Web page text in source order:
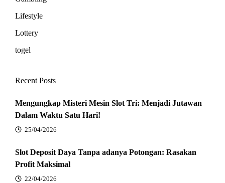
Lifestyle
Lottery
togel
Recent Posts
Mengungkap Misteri Mesin Slot Tri: Menjadi Jutawan
Dalam Waktu Satu Hari!
25/04/2026
Slot Deposit Daya Tanpa adanya Potongan: Rasakan
Profit Maksimal
22/04/2026